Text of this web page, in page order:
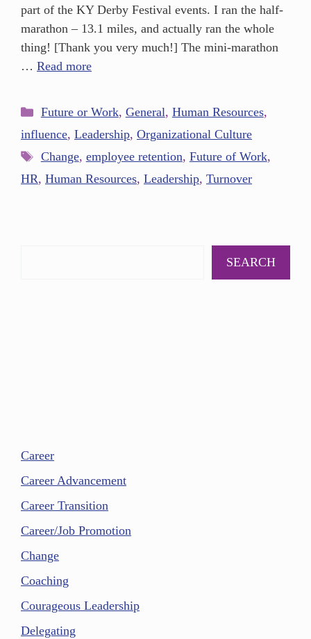
part of the KY Derby Festival events. I ran the half-
marathon – 13.1 miles, and actually ran the whole
thing! [Thank you very much!] The mini-marathon
… Read more
Future or Work, General, Human Resources,
influence, Leadership, Organizational Culture
Change, employee retention, Future of Work,
HR, Human Resources, Leadership, Turnover
SEARCH
Career
Career Advancement
Career Transition
Career/Job Promotion
Change
Coaching
Courageous Leadership
Delegating